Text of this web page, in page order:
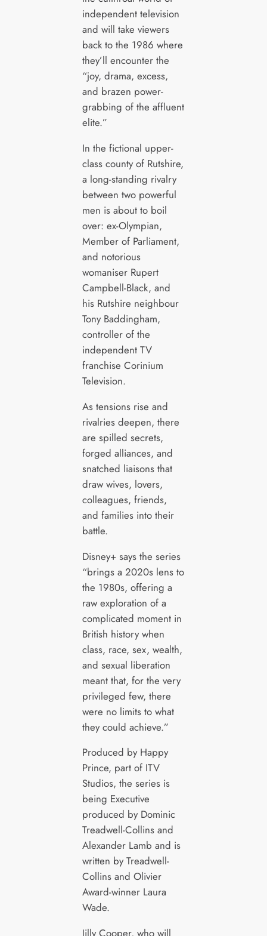
independent television
and will take viewers
back to the 1986 where
they’ll encounter the
“joy, drama, excess,
and brazen power-
grabbing of the affluent
elite.”
In the fictional upper-
class county of Rutshire,
a long-standing rivalry
between two powerful
men is about to boil
over: ex-Olympian,
Member of Parliament,
and notorious
womaniser Rupert
Campbell-Black, and
his Rutshire neighbour
Tony Baddingham,
controller of the
independent TV
franchise Corinium
Television.
As tensions rise and
rivalries deepen, there
are spilled secrets,
forged alliances, and
snatched liaisons that
draw wives, lovers,
colleagues, friends,
and families into their
battle.
Disney+ says the series
“brings a 2020s lens to
the 1980s, offering a
raw exploration of a
complicated moment in
British history when
class, race, sex, wealth,
and sexual liberation
meant that, for the very
privileged few, there
were no limits to what
they could achieve.”
Produced by Happy
Prince, part of ITV
Studios, the series is
being Executive
produced by Dominic
Treadwell-Collins and
Alexander Lamb and is
written by Treadwell-
Collins and Olivier
Award-winner Laura
Wade.
Jilly Cooper, who will